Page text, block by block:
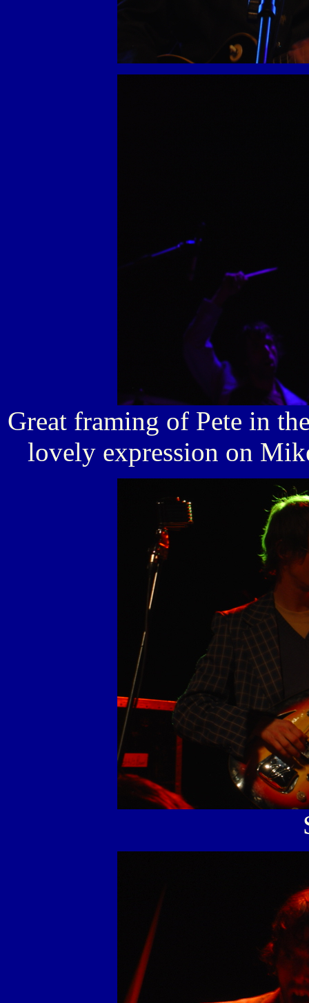
Great framing of Pete in
lovely expression on